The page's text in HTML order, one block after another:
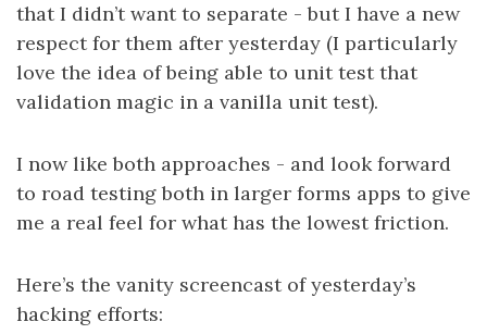
that I didn’t want to separate - but I have a new
respect for them after yesterday (I particularly
love the idea of being able to unit test that
validation magic in a vanilla unit test).
I now like both approaches - and look forward
to road testing both in larger forms apps to give
me a real feel for what has the lowest friction.
Here’s the vanity screencast of yesterday’s
hacking efforts: